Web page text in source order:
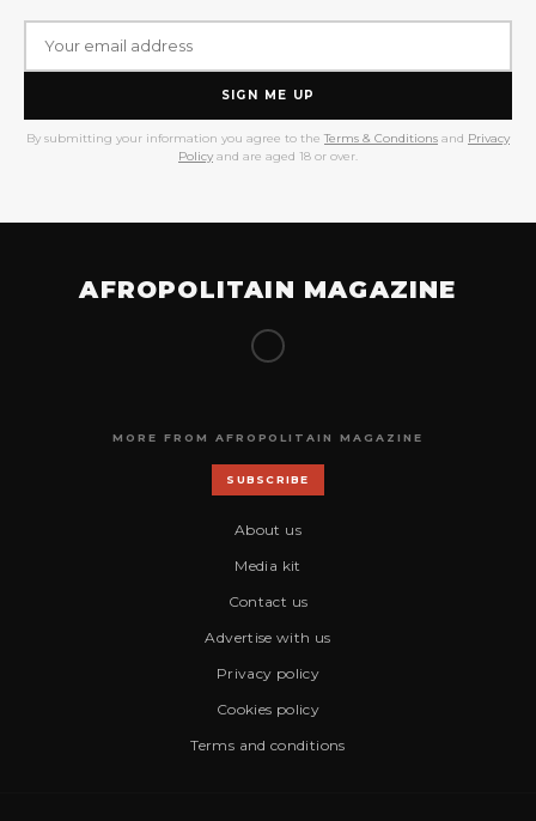
SIGN ME UP
By submitting your information you agree to the Terms & Conditions and Privacy
Policy and are aged 18 or over.
AFROPOLITAIN MAGAZINE
MORE FROM AFROPOLITAIN MAGAZINE
SUBSCRIBE
About us
Media kit
Contact us
Advertise with us
Privacy policy
Cookies policy
Terms and conditions